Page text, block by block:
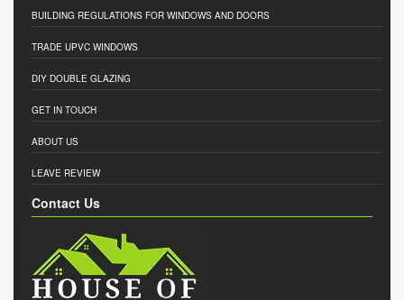
BUILDING REGULATIONS FOR WINDOWS AND DOORS
TRADE UPVC WINDOWS
DIY DOUBLE GLAZING
GET IN TOUCH
ABOUT US
LEAVE REVIEW
Contact Us